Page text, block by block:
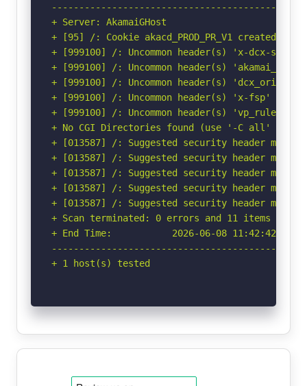
+ Server: AkamaiGHost
+ [95] /: Cookie akacd_PROD_PR_V1 created
+ [999100] /: Uncommon header(s) 'x-dcx-
+ [999100] /: Uncommon header(s)
+ [999100] /: Uncommon header(s)
+ [999100] /: Uncommon header(s) 'x-fsp'
+ [999100] /: Uncommon header(s) 'vp_rule'
+ No CGI Directories found (use '-C all' to
+ [013587] /: Suggested security header
+ [013587] /: Suggested security header
+ [013587] /: Suggested security header
+ [013587] /: Suggested security header
+ [013587] /: Suggested security header
+ Scan terminated: 0 errors and 11 items
+ End Time:           2026-06-08 11:42:42
+ 1 host(s) tested